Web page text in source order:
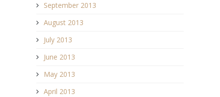
September 2013
August 2013
July 2013
June 2013
May 2013
April 2013